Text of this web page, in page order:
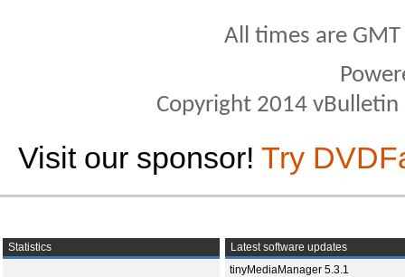
All times are
Copyright 2014
Visit our sponsor! Try
Statistics
Latest software updates
tinyMediaManager 5.3.1